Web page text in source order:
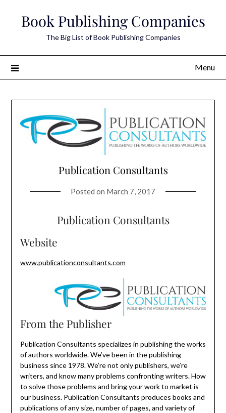
Book Publishing Companies
The Big List of Book Publishing Companies
Menu
Publication Consultants
Posted on March 7, 2017
Publication Consultants
Website
www.publicationconsultants.com
From the Publisher
Publication Consultants specializes in publishing the works
of authors worldwide. We’ve been in the publishing
business since 1978. We’re not only publishers, we’re
writers, and know many problems confronting writers. How
to solve those problems and bring your work to market is
our business. Publication Consultants produces books and
publications of any size, number of pages, and variety of